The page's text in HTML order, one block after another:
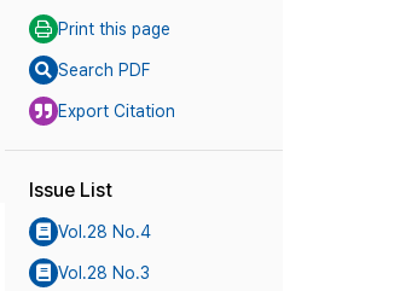
Print this page
Search PDF
Export Citation
Issue List
Vol.28 No.4
Vol.28 No.3